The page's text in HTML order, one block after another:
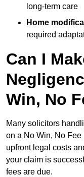
long-term care
Home
required
Can I
Win, No
Many solicitors
on a No Win, No
upfront legal costs
your claim is
fees are due.